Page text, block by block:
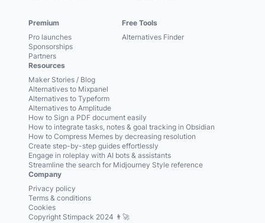
Premium
Pro launches
Sponsorships
Partners
Free Tools
Alternatives Finder
Resources
Maker Stories / Blog
Alternatives to Mixpanel
Alternatives to Typeform
Alternatives to Amplitude
How to Sign a PDF document easily
How to integrate tasks, notes & goal tracking in Obsidian
How to Compress Memes by decreasing resolution
Create step-by-step guides effortlessly
Engage in roleplay with AI bots & assistants
Streamline the search for Midjourney Style reference
Company
Privacy policy
Terms & conditions
Cookies
Copyright Stimpack 2024 👨‍🚀